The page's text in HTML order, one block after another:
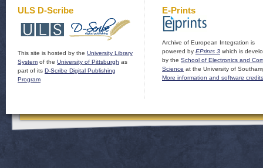
ULS D-Scribe
This site is hosted by the University Library
System of the University of Pittsburgh as
part of its D-Scribe Digital Publishing
Program
E-Prints
Archive of European Integration is
powered by EPrints 3 which is
by the School of Electronics and
Science at the University of
More information and software credits